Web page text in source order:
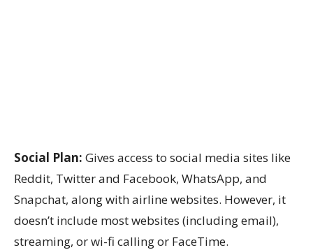
Social Plan: Gives access to social media sites like
Reddit, Twitter and Facebook, WhatsApp, and
Snapchat, along with airline websites. However, it
doesn’t include most websites (including email),
streaming, or wi-fi calling or FaceTime.